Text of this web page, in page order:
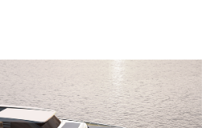
GUIDE
YACHTS
BOATS
HOW TOSHOW 2025
YACHT SHOW 2025
FORUMS
ABOUT US